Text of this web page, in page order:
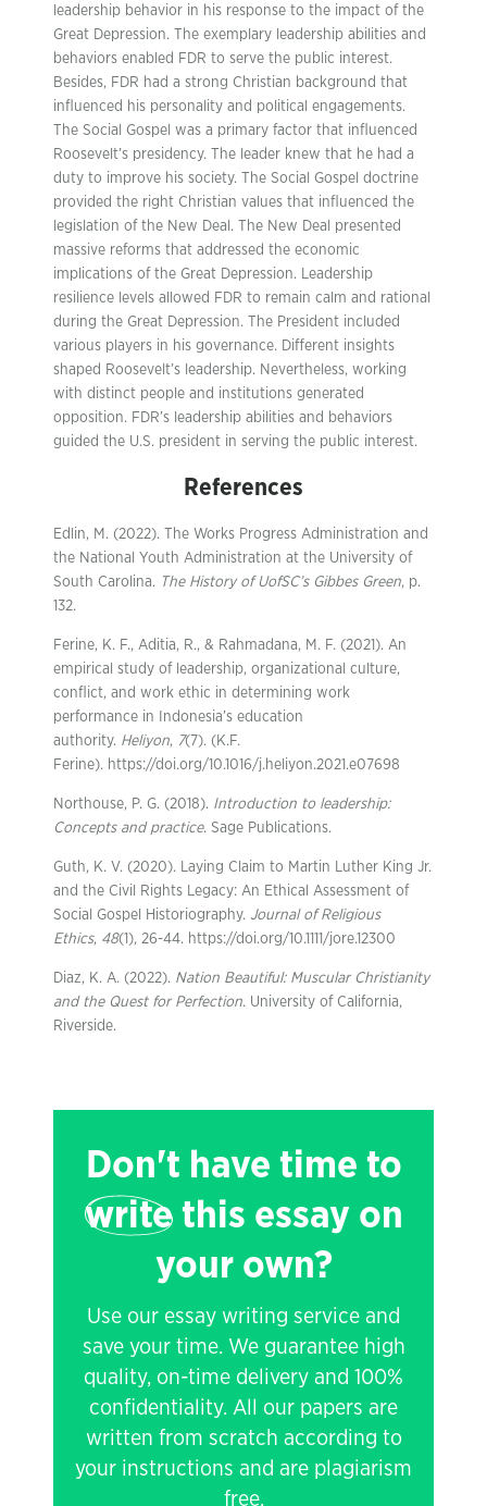
leadership behavior in his response to the impact of the
Great Depression. The exemplary leadership abilities and
behaviors enabled FDR to serve the public interest.
Besides, FDR had a strong Christian background that
influenced his personality and political engagements.
The Social Gospel was a primary factor that influenced
Roosevelt’s presidency. The leader knew that he had a
duty to improve his society. The Social Gospel doctrine
provided the right Christian values that influenced the
legislation of the New Deal. The New Deal presented
massive reforms that addressed the economic
implications of the Great Depression. Leadership
resilience levels allowed FDR to remain calm and rational
during the Great Depression. The President included
various players in his governance. Different insights
shaped Roosevelt’s leadership. Nevertheless, working
with distinct people and institutions generated
opposition. FDR’s leadership abilities and behaviors
guided the U.S. president in serving the public interest.
References
Edlin, M. (2022). The Works Progress Administration and
the National Youth Administration at the University of
South Carolina. The History of UofSC’s Gibbes Green, p.
132.
Ferine, K. F., Aditia, R., & Rahmadana, M. F. (2021). An
empirical study of leadership, organizational culture,
conflict, and work ethic in determining work
performance in Indonesia’s education
authority. Heliyon, 7(7). (K.F.
Ferine). https://doi.org/10.1016/j.heliyon.2021.e07698
Northouse, P. G. (2018). Introduction to leadership:
Concepts and practice. Sage Publications.
Guth, K. V. (2020). Laying Claim to Martin Luther King Jr.
and the Civil Rights Legacy: An Ethical Assessment of
Social Gospel Historiography. Journal of Religious
Ethics, 48(1), 26-44. https://doi.org/10.1111/jore.12300
Diaz, K. A. (2022). Nation Beautiful: Muscular Christianity
and the Quest for Perfection. University of California,
Riverside.
Don't have time to
writethis essay on
your own?
Use our essay writing service and
save your time. We guarantee high
quality, on-time delivery and 100%
confidentiality. All our papers are
written from scratch according to
your instructions and are plagiarism
free.